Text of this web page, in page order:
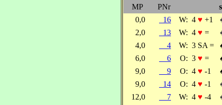
MP
PNr
0,0
16 W: 4 ♥ +1
2,0
13 W: 4 ♥ =
4,0
4 W: 3 SA =
6,0
6 O: 3 ♥ =
9,0
9 O: 4 ♥ -1
9,0
14 O: 4 ♥ -1
12,0
7 W: 4 ♥ -4